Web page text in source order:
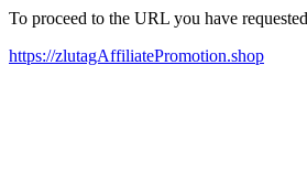
To proceed to the URL you have
https://zlutagAffiliatePromotion.shop